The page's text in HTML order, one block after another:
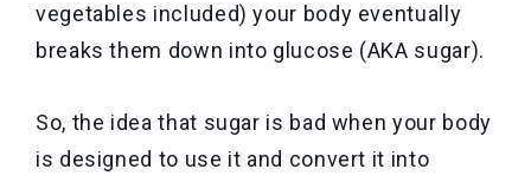
vegetables included) your body eventually
breaks them down into glucose (AKA sugar).
So, the idea that sugar is bad when your body
is designed to use it and convert it into